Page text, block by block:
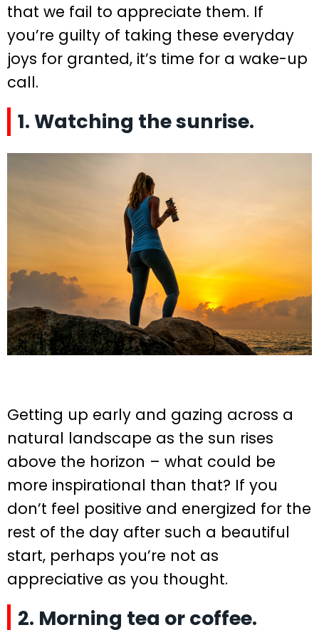
that we fail to appreciate them. If
you’re guilty of taking these everyday
joys for granted, it’s time for a wake-up
call.
1. Watching the sunrise.
Getting up early and gazing across a
natural landscape as the sun rises
above the horizon – what could be
more inspirational than that? If you
don’t feel positive and energized for the
rest of the day after such a beautiful
start, perhaps you’re not as
appreciative as you thought.
2. Morning tea or coffee.